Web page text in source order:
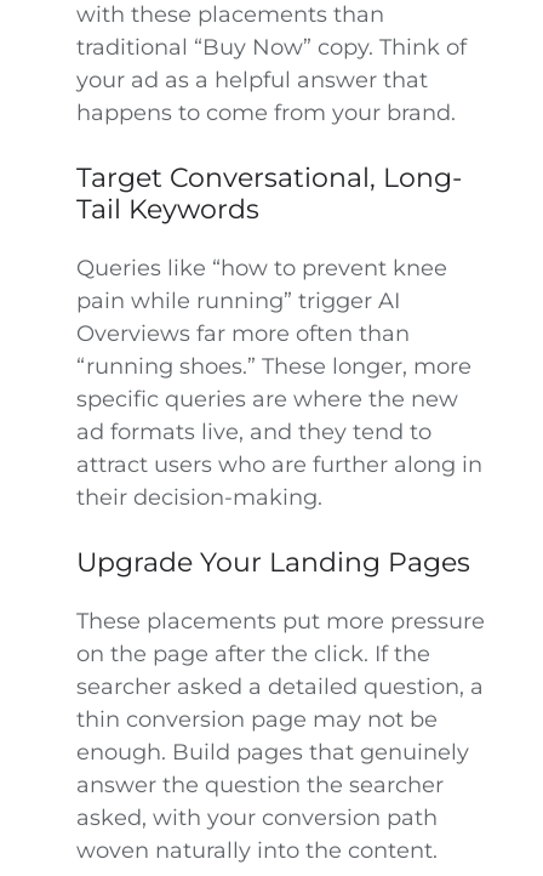
with these placements than
traditional “Buy Now” copy. Think of
your ad as a helpful answer that
happens to come from your brand.
Target Conversational, Long-
Tail Keywords
Queries like “how to prevent knee
pain while running” trigger AI
Overviews far more often than
“running shoes.” These longer, more
specific queries are where the new
ad formats live, and they tend to
attract users who are further along in
their decision-making.
Upgrade Your Landing Pages
These placements put more pressure
on the page after the click. If the
searcher asked a detailed question, a
thin conversion page may not be
enough. Build pages that genuinely
answer the question the searcher
asked, with your conversion path
woven naturally into the content.